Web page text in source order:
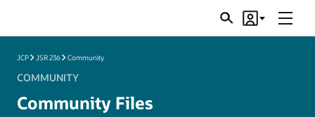
SearchAccount
Menu
JCP JSR 236 Community
COMMUNITY
Community Files